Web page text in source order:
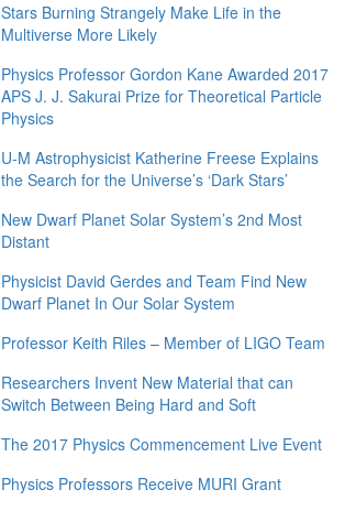
Stars Burning Strangely Make Life in the
Multiverse More Likely
Physics Professor Gordon Kane Awarded 2017
APS J. J. Sakurai Prize for Theoretical Particle
Physics
U-M Astrophysicist Katherine Freese Explains
the Search for the Universe’s ‘Dark Stars’
New Dwarf Planet Solar System’s 2nd Most
Distant
Physicist David Gerdes and Team Find New
Dwarf Planet In Our Solar System
Professor Keith Riles – Member of LIGO Team
Researchers Invent New Material that can
Switch Between Being Hard and Soft
The 2017 Physics Commencement Live Event
Physics Professors Receive MURI Grant